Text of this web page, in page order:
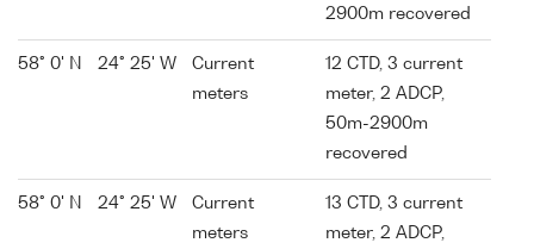
2900m recovered
58° 0' N 24° 25' W
Current
meters
12 CTD, 3 current
meter, 2 ADCP,
50m-2900m
recovered
58° 0' N 24° 25' W
Current
meters
13 CTD, 3 current
meter, 2 ADCP,